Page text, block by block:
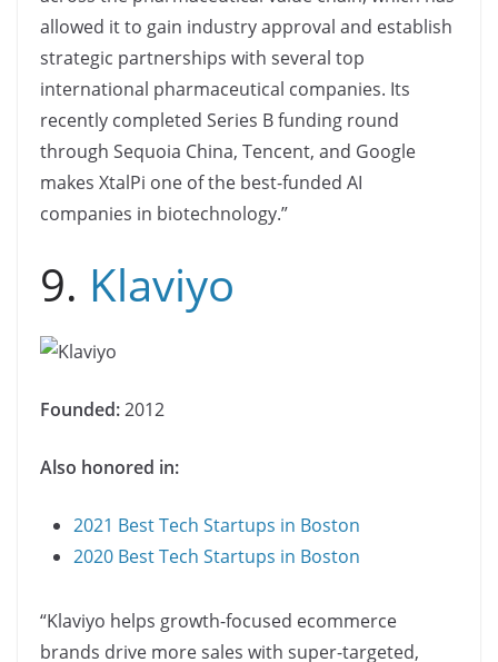
allowed it to gain industry approval and establish
strategic partnerships with several top
international pharmaceutical companies. Its
recently completed Series B funding round
through Sequoia China, Tencent, and Google
makes XtalPi one of the best-funded AI
companies in biotechnology.”
9. Klaviyo
Founded:2012
Also honored in:
2021 Best Tech Startups in Boston
2020 Best Tech Startups in Boston
“Klaviyo helps growth-focused ecommerce
brands drive more sales with super-targeted,